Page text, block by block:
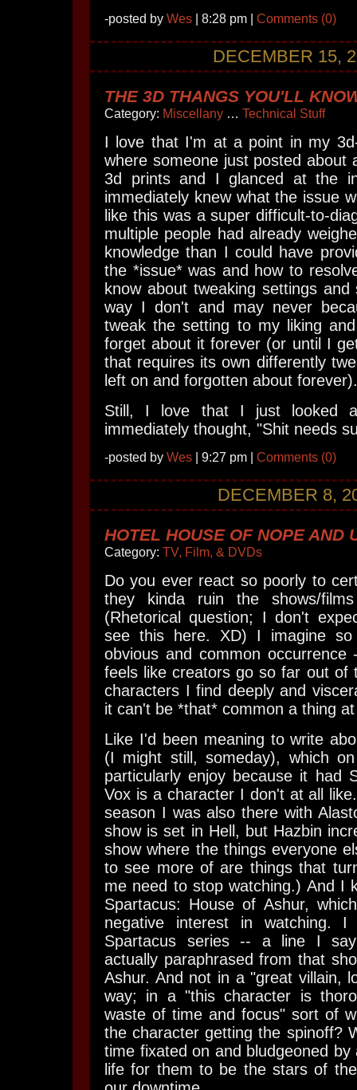
-posted by Wes | 8:28 pm | Comments (0)
DECEMBER 15,
THE 3D THANGS YOU'LL
Category: Miscellany … Technical Stuff
I love that I'm at a point in my
where someone just posted about
3d prints and I glanced at the
immediately knew what the issue
like this was a super difficult-to-
multiple people had already
knowledge than I could have
the *issue* was and how to
know about tweaking settings
way I don't and may never
tweak the setting to my liking
forget about it forever (or until I
that requires its own differently
left on and forgotten about forever).
Still, I love that I just looked
immediately thought, "Shit needs
-posted by Wes | 9:27 pm | Comments (0)
DECEMBER 8,
HOTEL HOUSE OF NOPE AND
Category: TV, Film, & DVDs
Do you ever react so poorly to
they kinda ruin the shows/
(Rhetorical question; I don't
see this here. XD) I imagine
obvious and common
feels like creators go so far out of
characters I find deeply and
it can't be *that* common a thing
Like I'd been meaning to write
(I might still, someday), which
particularly enjoy because it had
Vox is a character I don't at all
season I was also there with
show is set in Hell, but Hazbin
show where the things everyone
to see more of are things that
me need to stop watching.) And I
Spartacus: House of Ashur,
negative interest in watching. I
Spartacus series -- a line I
actually paraphrased from that
Ashur. And not in a "great villain,
way; in a "this character is
waste of time and focus" sort of
the character getting the spinoff?
time fixated on and bludgeoned by
life for them to be the stars of